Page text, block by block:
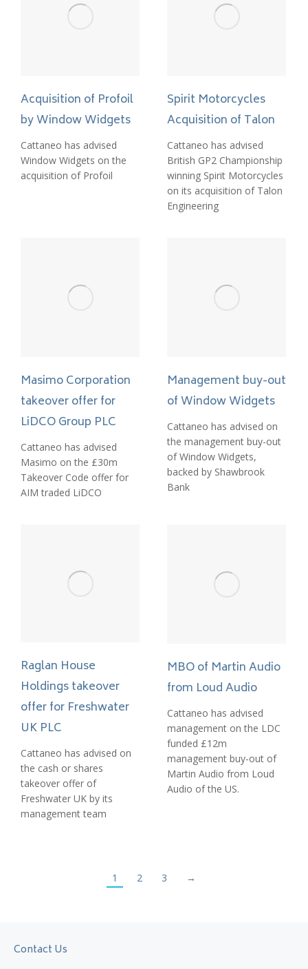
Acquisition of Profoil
by Window Widgets
Cattaneo has advised
Window Widgets on the
acquisition of Profoil
Spirit Motorcycles
Acquisition of Talon
Cattaneo has advised
British GP2 Championship
winning Spirit Motorcycles
on its acquisition of Talon
Engineering
Masimo Corporation
takeover offer for
LiDCO Group PLC
Cattaneo has advised
Masimo on the £30m
Takeover Code offer for
AIM traded LiDCO
Management buy-out
of Window Widgets
Cattaneo has advised on
the management buy-out
of Window Widgets,
backed by Shawbrook
Bank
Raglan House
Holdings takeover
offer for Freshwater
UK PLC
Cattaneo has advised on
the cash or shares
takeover offer of
Freshwater UK by its
management team
MBO of Martin Audio
from Loud Audio
Cattaneo has advised
management on the LDC
funded £12m
management buy-out of
Martin Audio from Loud
Audio of the US.
1 2 3 →
Contact Us